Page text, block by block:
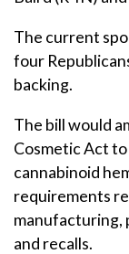
The current
four
backing.
The bill would
Cosmetic Act
cannabinoid
requirements
manufacturing,
and recalls.